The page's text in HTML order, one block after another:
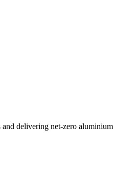
delivering net-zero